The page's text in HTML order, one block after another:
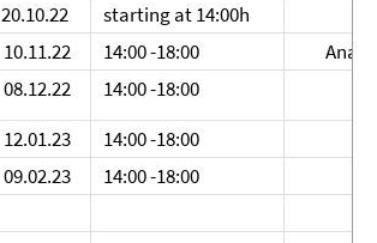
20.10.22
starting at 14:00h
10.11.22 14:00 -18:00
Ana
08.12.22 14:00 -18:00
12.01.23
14:00 -18:00
09.02.23 14:00 -18:00